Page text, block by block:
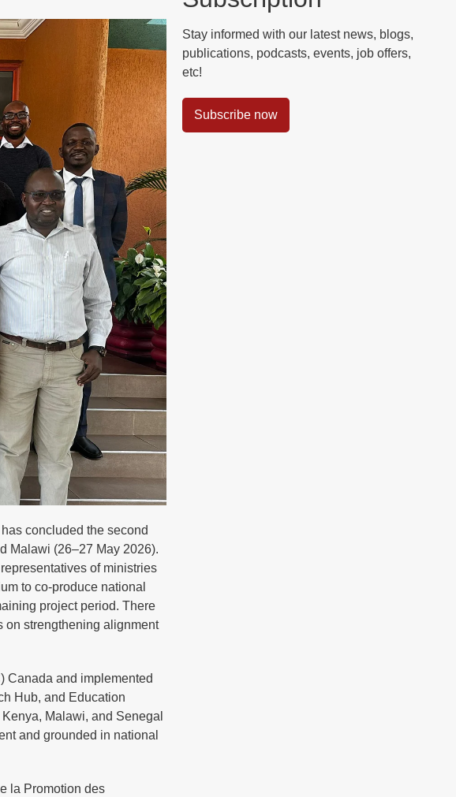
concluded the second
Malawi (26–27 May 2026).
of ministries
to co-produce national
project period. There
on strengthening alignment
Canada and implemented
Hub, and Education
Malawi, and Senegal
and grounded in national
la Promotion des
Stay informed with our latest news, blogs,
publications, podcasts, events, job offers,
etc!
Subscribe now